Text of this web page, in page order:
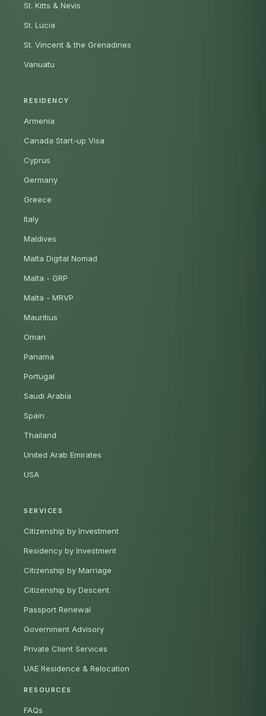
St. Kitts & Nevis
St. Lucia
St. Vincent & the Grenadines
Vanuatu
RESIDENCY
Armenia
Canada Start-up Visa
Cyprus
Germany
Greece
Italy
Maldives
Malta Digital Nomad
Malta - GRP
Malta - MRVP
Mauritius
Oman
Panama
Portugal
Saudi Arabia
Spain
Thailand
United Arab Emirates
USA
SERVICES
Citizenship by Investment
Residency by Investment
Citizenship by Marriage
Citizenship by Descent
Passport Renewal
Government Advisory
Private Client Services
UAE Residence & Relocation
RESOURCES
FAQs